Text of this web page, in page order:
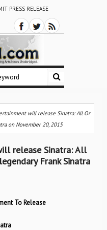
PRESS RELEASE
will release Sinatra: All Or
on November 20, 2015
release Sinatra: All
Frank Sinatra
To Release